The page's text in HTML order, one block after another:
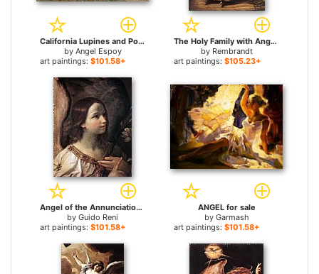
California Lupines and Poppies for sale
by Angel Espoy
art paintings: $101.58+
The Holy Family with Angels for sale
by Rembrandt
art paintings: $105.23+
Angel of the Annunciation for sale
by Guido Reni
art paintings: $101.58+
ANGEL for sale
by Garmash
art paintings: $101.58+